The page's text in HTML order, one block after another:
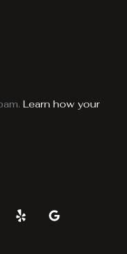
Learn how your